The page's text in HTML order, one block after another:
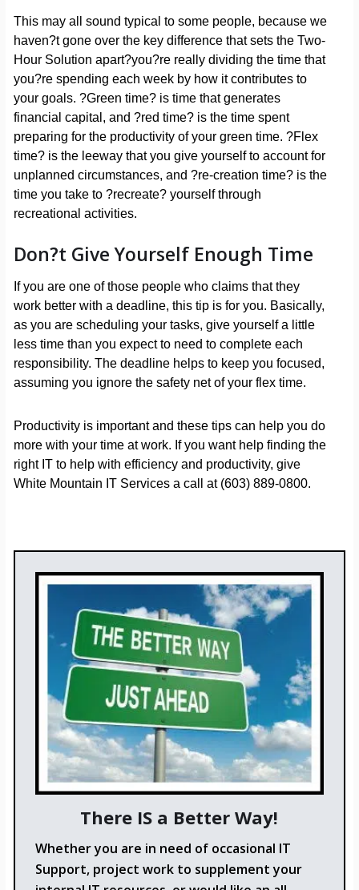
This may all sound typical to some people, because we
haven?t gone over the key difference that sets the Two-
Hour Solution apart?you?re really dividing the time that
you?re spending each week by how it contributes to
your goals. ?Green time? is time that generates
financial capital, and ?red time? is the time spent
preparing for the productivity of your green time. ?Flex
time? is the leeway that you give yourself to account for
unplanned circumstances, and ?re-creation time? is the
time you take to ?recreate? yourself through
recreational activities.
Don?t Give Yourself Enough Time
If you are one of those people who claims that they
work better with a deadline, this tip is for you. Basically,
as you are scheduling your tasks, give yourself a little
less time than you expect to need to complete each
responsibility. The deadline helps to keep you focused,
assuming you ignore the safety net of your flex time.
Productivity is important and these tips can help you do
more with your time at work. If you want help finding the
right IT to help with efficiency and productivity, give
White Mountain IT Services a call at (603) 889-0800.
There IS a Better Way!
Whether you are in need of occasional IT
Support, project work to supplement your